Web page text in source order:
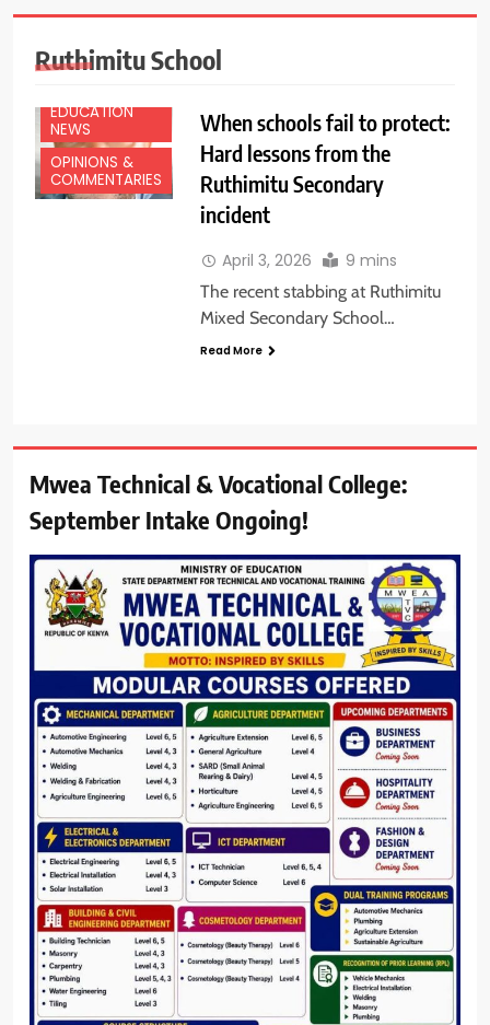
Ruthimitu School
EDUCATION
NEWS
OPINIONS &
COMMENTARIES
When schools fail to protect:
Hard lessons from the
Ruthimitu Secondary
incident
April 3, 2026 9 mins
The recent stabbing at Ruthimitu
Mixed Secondary School…
Read More
Mwea Technical & Vocational College:
September Intake Ongoing!